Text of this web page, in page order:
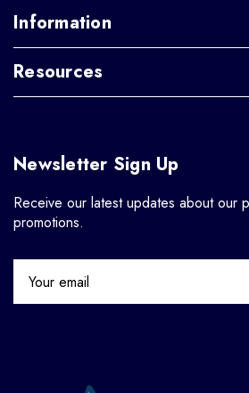
Information
Resources
Newsletter Sign Up
Receive our latest updates about our
promotions.